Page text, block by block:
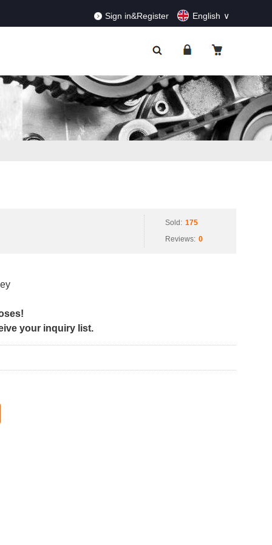
Sign in&Register English
Sold: 175
Reviews: 0
your inquiry list.